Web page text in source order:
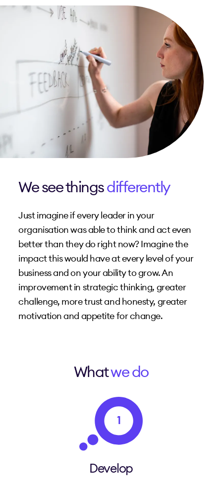
We see thingsdifferently
Just imagine if every leader in your
organisation was able to think and act even
better than they do right now? Imagine the
impact this would have at every level of your
business and on your ability to grow. An
improvement in strategic thinking, greater
challenge, more trust and honesty, greater
motivation and appetite for change.
Whatwe do
1
Develop